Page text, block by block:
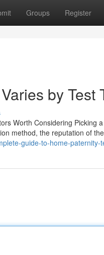
Groups Register
by Test
Worth Considering Picking
method, the reputation of
guide-to-home-paternity-